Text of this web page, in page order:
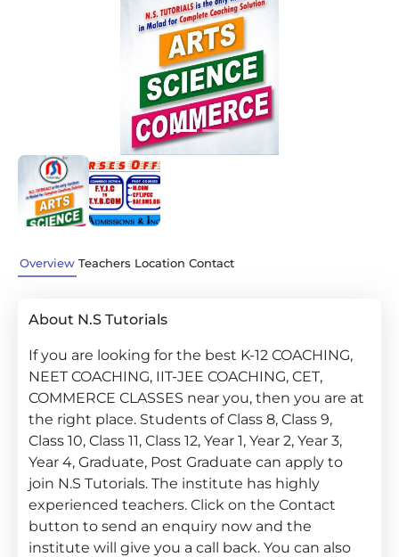
Overview Teachers Location Contact
About N.S Tutorials
If you are looking for the best K-12 COACHING,
NEET COACHING, IIT-JEE COACHING, CET,
COMMERCE CLASSES near you, then you are at
the right place. Students of Class 8, Class 9,
Class 10, Class 11, Class 12, Year 1, Year 2, Year 3,
Year 4, Graduate, Post Graduate can apply to
join N.S Tutorials. The institute has highly
experienced teachers. Click on the Contact
button to send an enquiry now and the
institute will give you a call back. You can also